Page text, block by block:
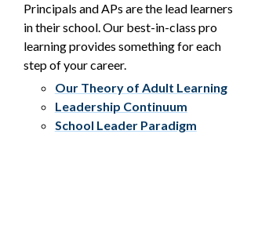
Principals and APs are the lead learners
in their school. Our best-in-class pro
learning provides something for each
step of your career.
Our Theory of Adult Learning
Leadership Continuum
School Leader Paradigm